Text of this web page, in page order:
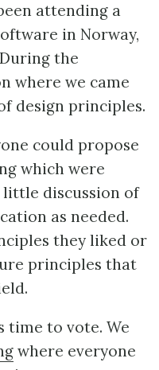
attending a
in Norway,
the
where we came
design principles.
could propose
which were
little discussion of
as needed.
they liked or
principles that
time to vote. We
where everyone